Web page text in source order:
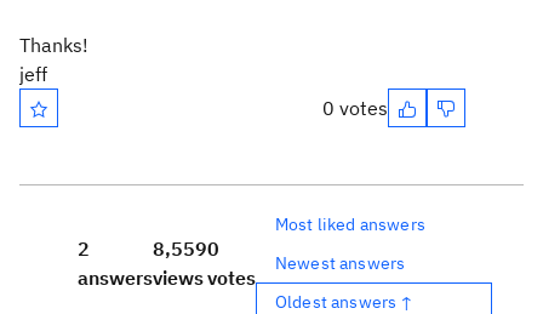
Thanks!
jeff
0 votes
2
answers
8,559
views
0
votes
Most liked answers
Newest answers
Oldest answers ↑